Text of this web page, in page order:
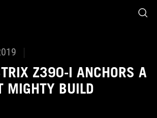
Z390-I ANCHORS A
MIGHTY BUILD